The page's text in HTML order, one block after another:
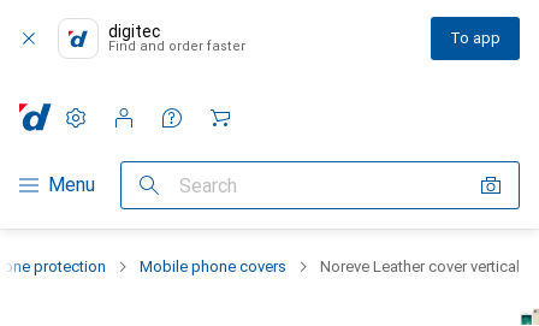
digitec
Find and order faster To app
Category Navigation
Menu Search
Settings
Customer account
Comparison lists
Watch lists
Cart
protection Mobile phone covers Noreve Leather cover vertical